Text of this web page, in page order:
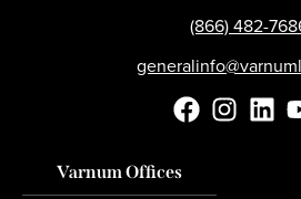
(866) 482-
Varnum Offices